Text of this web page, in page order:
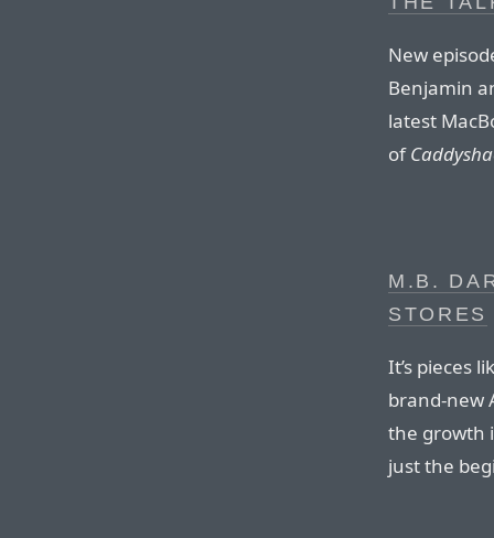
New
Benjamin
latest
of
M.B.
STORES
It’s pieces
brand-new
the growth
just the